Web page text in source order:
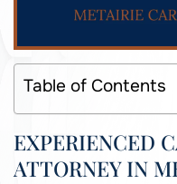
Table of Contents
EXPERIENCED
ATTORNEY IN